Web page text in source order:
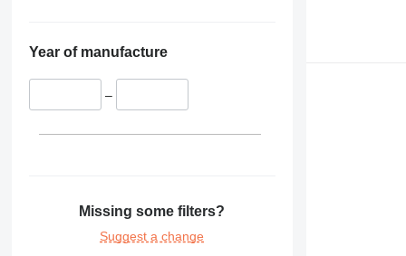
IT
M-series
Year of manufacture
–
Missing some filters?
Suggest a change